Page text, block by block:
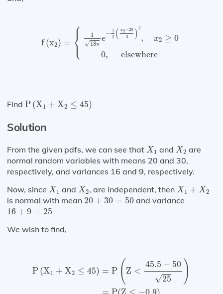
f(x2) = ⎧
⎪
⎨
⎪
⎩
1
√18π
e
− 1
2 ( x2 −20
3
) 2
, x2 ≥ 0
0, elsewhere
18 x2 −20
Find P(X1 + X2 ≤ 45)
P (X1 X 2≤ 45
Solution
From the given pdfs, we can see that X 1
X1 and X2
X2 are
normal random variables with means 20 and 30,
respectively, and variances 16 and 9, respectively.
Now, since X 1
X1 and X2
X2 , are independent, then X 1 + X2
X1 +X 2
is normal with mean 20 + 30 = 50
20 + 30=50 and variance
16 + 9 = 25
16 + 9= 25
We wish to find,
P(X1 + X2 ≤ 45) = P ( Z <
45.5 − 50
√25 )
45.5 ≤